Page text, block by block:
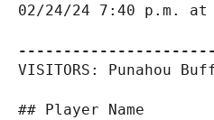
02/24/24 7:40 p.m.
VISITORS: Punahou
## Player Name